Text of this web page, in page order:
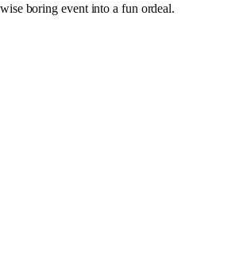
boring event into a fun ordeal.